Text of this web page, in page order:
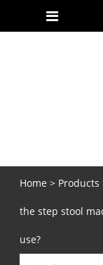
Home > Products
the step stool
use?